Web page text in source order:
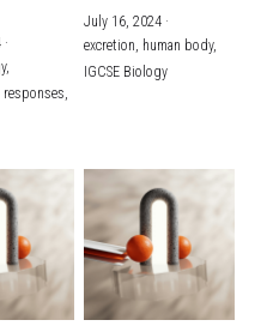
·
responses,
July 16, 2024·
excretion, human body,
IGCSE Biology